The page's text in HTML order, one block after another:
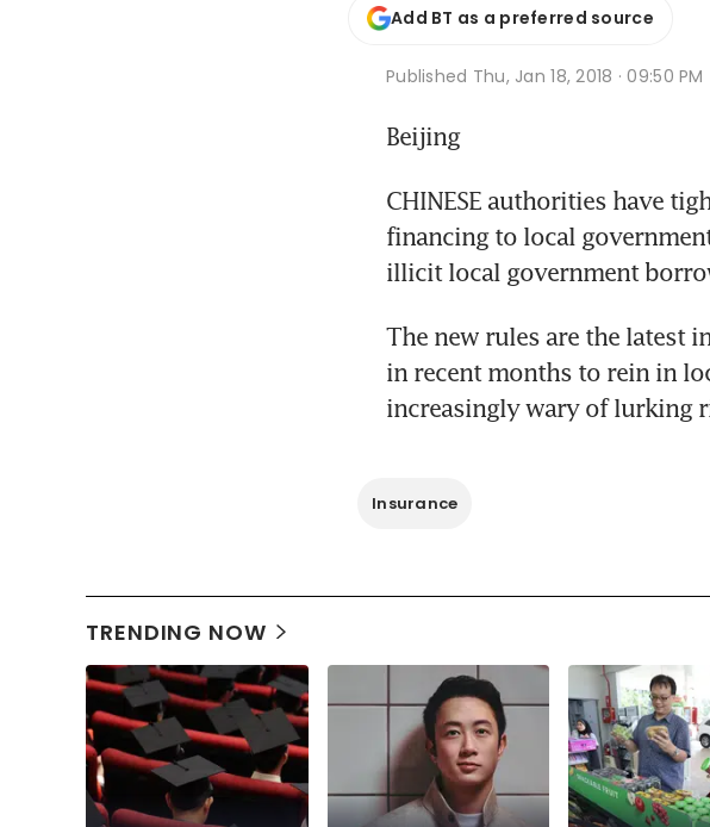
Add BT as a preferred source
Published Thu, Jan 18, 2018 · 09:50 PM
Beijing
CHINESE authorities have
financing to local
illicit local government
The new rules are the latest
in recent months to rein in
increasingly wary of lurking
Insurance
TRENDING NOW